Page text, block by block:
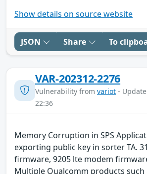
Show details on source website
JSON Share To
VAR-202312-2276
Vulnerability from variot -
22:36
Memory Corruption in SPS
exporting public key in sorter TA.
firmware, 9205 lte modem
Multiple Qualcomm products